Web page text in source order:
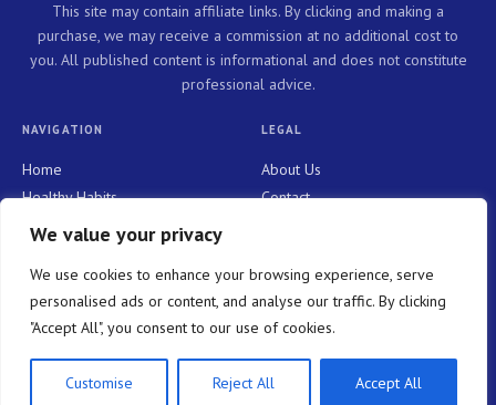
We value your privacy
We use cookies to enhance your browsing experience, serve
personalised ads or content, and analyse our traffic. By clicking
"Accept All", you consent to our use of cookies.
Customise Reject All Accept All
This site may contain affiliate links. By clicking and making a
purchase, we may receive a commission at no additional cost to
you. All published content is informational and does not constitute
professional advice.
NAVIGATION
Home
Healthy Habits
Personal Growth
Mindful Living
LEGAL
About Us
Contact